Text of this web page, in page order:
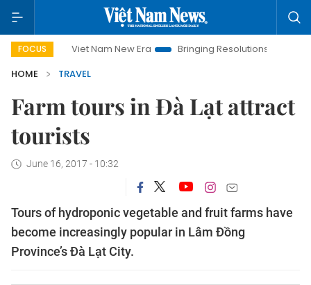
FOCUS
Viet Nam New Era Bringing Resolutions to Life
HOME
TRAVEL
Farm tours in Đà Lạt attract
tourists
June 16, 2017 - 10:32
Tours of hydroponic vegetable and fruit farms have
become increasingly popular in Lâm Đồng
Province’s Đà Lạt City.